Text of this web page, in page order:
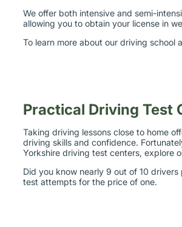
We offer both intensive and semi-
allowing you to obtain your license in
To learn more about our driving school
Practical Driving Test
Taking driving lessons close to home
driving skills and confidence.
Yorkshire driving test centers, explore
Did you know nearly 9 out of 10
test attempts for the price of one.